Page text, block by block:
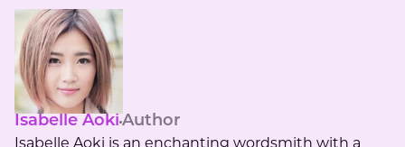
Isabelle Aoki Author